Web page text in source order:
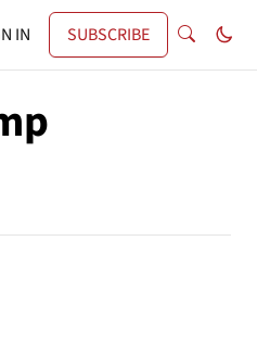
IN SUBSCRIBE